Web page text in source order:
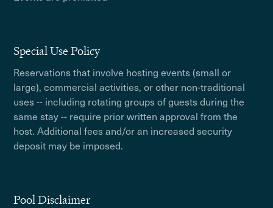
Special Use Policy
Reservations that involve hosting events (small or
large), commercial activities, or other non-traditional
uses -- including rotating groups of guests during the
same stay -- require prior written approval from the
host. Additional fees and/or an increased security
deposit may be imposed.
Pool Disclaimer